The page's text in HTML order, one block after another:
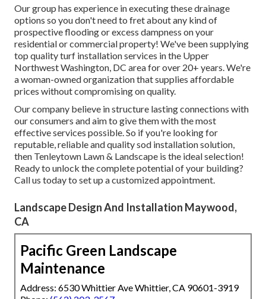
With our set-in-stone monthly or yearly fees, you will not
have any type of unforeseen expenditures that can feature
erratic or reactive maintenance services. Plus, you'll learn
more about and rely on the very same group with time so
interaction and service are both efficient and efficient.
With Tenleytown Lawn & Landscape in Upper NW
Washington, DC, you can relax assured that your landscape
upkeepdemands will be lookedafter quickly and
accurately whatever season it is.
Our group has experience in executing these drainage
options so you don't need to fret about any kind of
prospective flooding or excess dampness on your
residential or commercial property! We've been supplying
top quality turf installation services in the Upper
Northwest Washington, DC area for over 20+ years. We're
prices without compromising on quality.
Our company believe in structure lasting connections with
our consumers and aim to give them with the most
effective services possible. So if you're looking for
reputable, reliable and quality sod installation solution,
then Tenleytown Lawn & Landscape is the ideal selection!
Ready to unlock the complete potential of your building?
Call us today toset up a customized appointment